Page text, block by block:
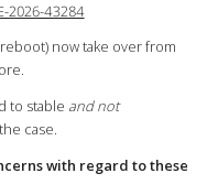
2026-43284
now take over from
to stable and not
case.
with regard to these